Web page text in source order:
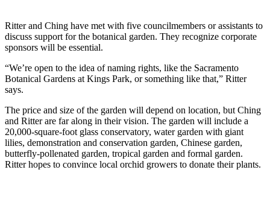
Ritter and Ching have met with five councilmembers or assistants to
discuss support for the botanical garden. They recognize corporate
sponsors will be essential.
“We’re open to the idea of naming rights, like the Sacramento
Botanical Gardens at Kings Park, or something like that,” Ritter
says.
The price and size of the garden will depend on location, but Ching
and Ritter are far along in their vision. The garden will include a
20,000-square-foot glass conservatory, water garden with giant
lilies, demonstration and conservation garden, Chinese garden,
butterfly-pollenated garden, tropical garden and formal garden.
Ritter hopes to convince local orchid growers to donate their plants.